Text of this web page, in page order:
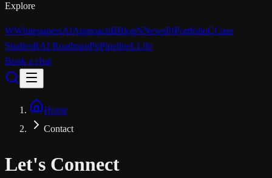
Explore
WWhitepapersAIApproachBBlogNNewsPfPortfolioCCase
StudiesRAI RoadmapPpPipelineLLife
Book a chat
Home
Contact
Let's Connect